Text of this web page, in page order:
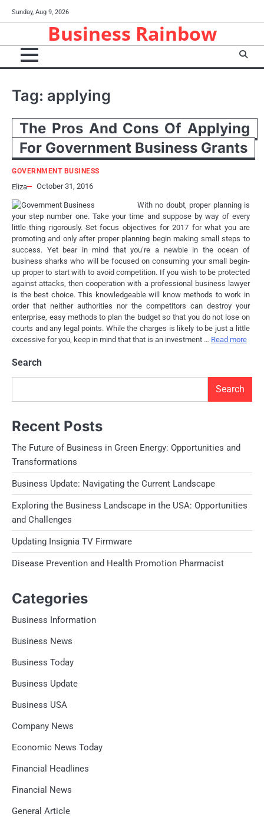
to
Sunday, Aug 9, 2026
Business Rainbow
Tag: applying
The Pros And Cons Of Applying
For Government Business Grants
GOVERNMENT BUSINESS
Eliza October 31, 2016
With no doubt, proper planning is
your step number one. Take your time and suppose by way of every
little thing rigorously. Set focus objectives for 2017 for what you are
promoting and only after proper planning begin making small steps to
success. Yet bear in mind that you’re a newbie in the ocean of
business sharks who will be focused on consuming your small begin-
up proper to start with to avoid competition. If you wish to be protected
against attacks, then cooperation with a professional business lawyer
is the best choice. This knowledgeable will know methods to work in
order that neither authorities nor the competitors can destroy your
enterprise, easy methods to plan the budget so that you do not lose on
courts and any legal points. While the charges is likely to be just a little
excessive for you, keep in mind that that is an investment … Read more
Search
Search
Recent Posts
The Future of Business in Green Energy: Opportunities and
Transformations
Business Update: Navigating the Current Landscape
Exploring the Business Landscape in the USA: Opportunities
and Challenges
Updating Insignia TV Firmware
Disease Prevention and Health Promotion Pharmacist
Categories
Business Information
Business News
Business Today
Business Update
Business USA
Company News
Economic News Today
Financial Headlines
Financial News
General Article